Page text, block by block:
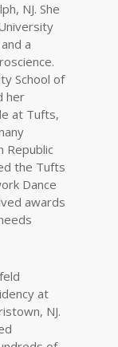
NJ. She
a
School of
her
at Tufts,
Republic
the Tufts
Dance
awards
at
NJ.